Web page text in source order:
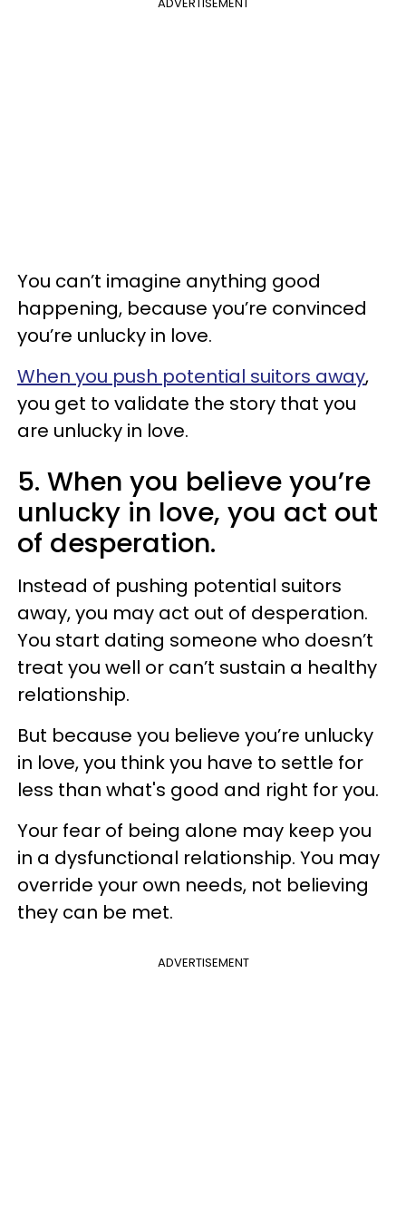
You can’t imagine anything good
happening, because you’re convinced
you’re unlucky in love.
When you push potential suitors away,
you get to validate the story that you
are unlucky in love.
5. When you believe you’re
unlucky in love, you act out
of desperation.
Instead of pushing potential suitors
away, you may act out of desperation.
You start dating someone who doesn’t
treat you well or can’t sustain a healthy
relationship.
But because you believe you’re unlucky
in love, you think you have to settle for
less than what's good and right for you.
Your fear of being alone may keep you
in a dysfunctional relationship. You may
override your own needs, not believing
they can be met.
ADVERTISEMENT